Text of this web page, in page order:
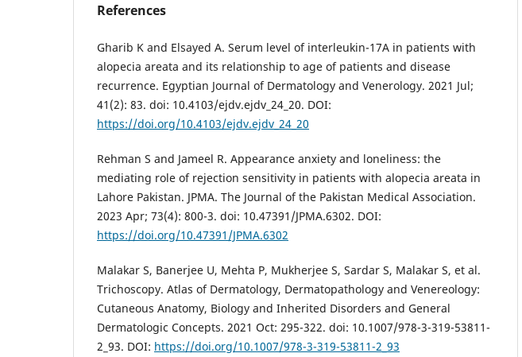
References
Gharib K and Elsayed A. Serum level of interleukin-17A in patients with
alopecia areata and its relationship to age of patients and disease
recurrence. Egyptian Journal of Dermatology and Venerology. 2021 Jul;
41(2): 83. doi: 10.4103/ejdv.ejdv_24_20. DOI:
https://doi.org/10.4103/ejdv.ejdv_24_20
Rehman S and Jameel R. Appearance anxiety and loneliness: the
mediating role of rejection sensitivity in patients with alopecia areata in
Lahore Pakistan. JPMA. The Journal of the Pakistan Medical Association.
2023 Apr; 73(4): 800-3. doi: 10.47391/JPMA.6302. DOI:
https://doi.org/10.47391/JPMA.6302
Malakar S, Banerjee U, Mehta P, Mukherjee S, Sardar S, Malakar S, et al.
Trichoscopy. Atlas of Dermatology, Dermatopathology and Venereology:
Cutaneous Anatomy, Biology and Inherited Disorders and General
Dermatologic Concepts. 2021 Oct: 295-322. doi: 10.1007/978-3-319-53811-
2_93. DOI: https://doi.org/10.1007/978-3-319-53811-2_93